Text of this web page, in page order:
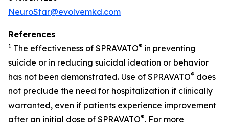
NeuroStar@evolvemkd.com
References
1 The effectiveness of SPRAVATO® in preventing
suicide or in reducing suicidal ideation or behavior
has not been demonstrated. Use of SPRAVATO® does
not preclude the need for hospitalization if clinically
warranted, even if patients experience improvement
after an initial dose of SPRAVATO®. For more